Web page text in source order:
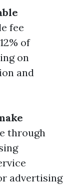
fee
of
on
and
through
advertising